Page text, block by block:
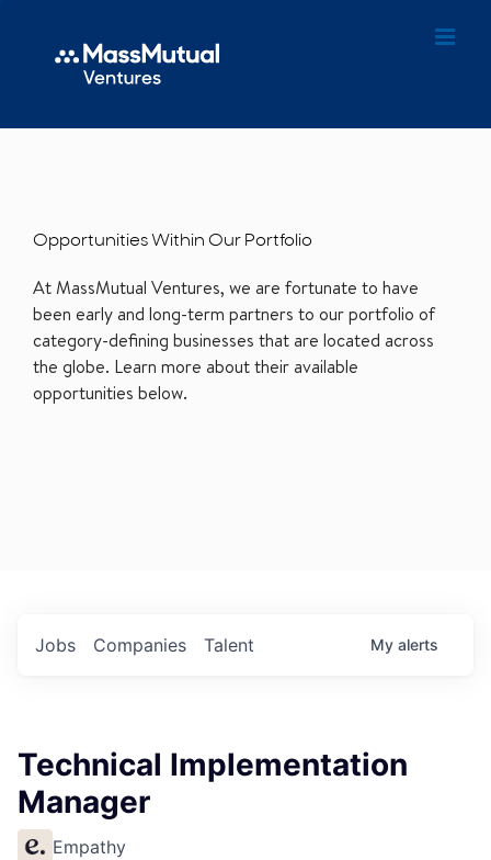
Opportunities Within Our Portfolio
At MassMutual Ventures, we are fortunate to have
been early and long-term partners to our portfolio of
category-defining businesses that are located across
the globe. Learn more about their available
opportunities below.
Jobs Companies Talent My alerts
Technical Implementation
Manager
Empathy